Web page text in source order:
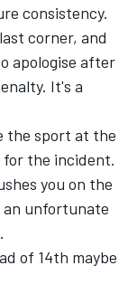
consistency.
corner, and
apologise after
It's a
the sport at the
for the incident.
you on the
unfortunate
of 14th maybe